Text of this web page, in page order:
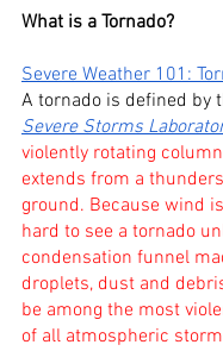
What is a Tornado?
Severe Weather 101:
A tornado is defined by
Severe Storms
violently rotating
extends from a
ground. Because wind
hard to see a tornado
condensation funnel
droplets, dust and
be among the most
of all atmospheric